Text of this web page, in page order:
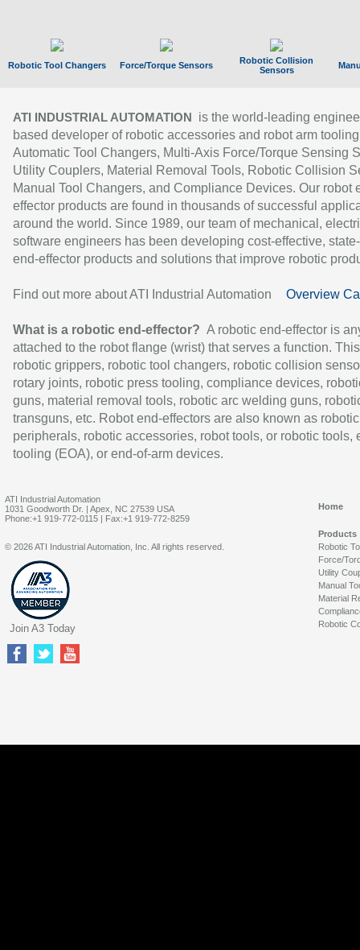
Robotic Tool Changers Force/Torque Sensors
Robotic Collision
Sensors
ATI INDUSTRIAL AUTOMATION
is the world-leading
based developer of robotic accessories and robot arm
Automatic Tool Changers, Multi-Axis Force/Torque Sensing
Utility Couplers, Material Removal Tools, Robotic Collision
Manual Tool Changers, and Compliance Devices. Our robot
effector products are found in thousands of successful
around the world. Since 1989, our team of mechanical,
software engineers has been developing cost-effective,
end-effector products and solutions that improve robotic
Find out more about ATI Industrial Automation Overview
What is a robotic end-effector? A robotic end-effector is
attached to the robot flange (wrist) that serves a function.
robotic grippers, robotic tool changers, robotic collision
rotary joints, robotic press tooling, compliance devices,
guns, material removal tools, robotic arc welding guns,
transguns, etc. Robot end-effectors are also known as robotic
peripherals, robotic accessories, robot tools, or robotic tools,
tooling (EOA), or end-of-arm devices.
ATI Industrial Automation
1031 Goodworth Dr. | Apex, NC 27539 USA
Phone:+1 919-772-0115 | Fax:+1 919-772-8259
Home
Products
Robotic
Force/
Utility
Manual
Material
Robotic
© 2026 ATI Industrial Automation, Inc. All rights reserved.
Join A3 Today